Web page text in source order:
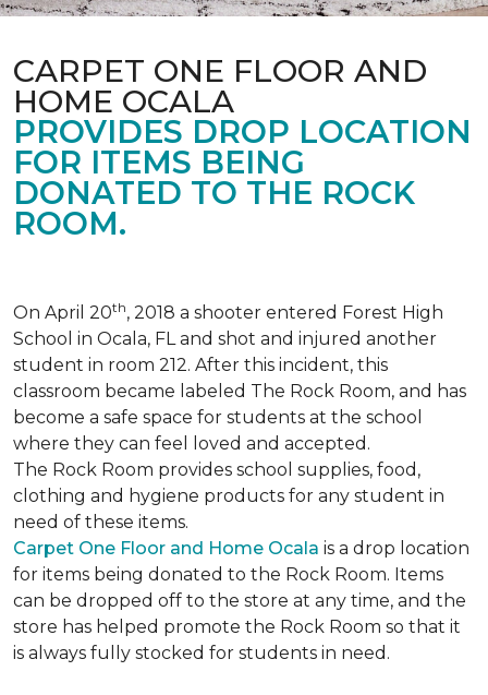
CARPET ONE FLOOR AND
HOME OCALA
PROVIDES DROP LOCATION
FOR ITEMS BEING
DONATED TO THE ROCK
ROOM.
On April 20th, 2018 a shooter entered Forest High
School in Ocala, FL and shot and injured another
student in room 212. After this incident, this
classroom became labeled The Rock Room, and has
become a safe space for students at the school
where they can feel loved and accepted.
The Rock Room provides school supplies, food,
clothing and hygiene products for any student in
need of these items.
Carpet One Floor and Home Ocala is a drop location
for items being donated to the Rock Room. Items
can be dropped off to the store at any time, and the
store has helped promote the Rock Room so that it
is always fully stocked for students in need.